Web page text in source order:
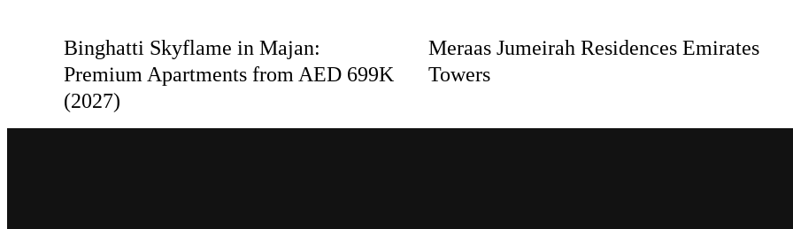
Binghatti Skyflame in Majan:
Premium Apartments from AED 699K
(2027)
Meraas Jumeirah Residences Emirates
Towers